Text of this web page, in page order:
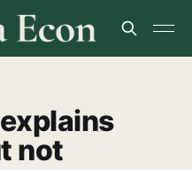
not